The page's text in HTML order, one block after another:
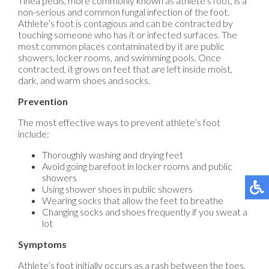
non-serious and common fungal infection of the foot.
Athlete’s foot is contagious and can be contracted by
touching someone who has it or infected surfaces. The
most common places contaminated by it are public
showers, locker rooms, and swimming pools. Once
contracted, it grows on feet that are left inside moist,
dark, and warm shoes and socks.
Prevention
The most effective ways to prevent athlete’s foot
include:
Thoroughly washing and drying feet
Avoid going barefoot in locker rooms and public
showers
Using shower shoes in public showers
Wearing socks that allow the feet to breathe
Changing socks and shoes frequently if you sweat a
lot
Symptoms
Athlete’s foot initially occurs as a rash between the toes.